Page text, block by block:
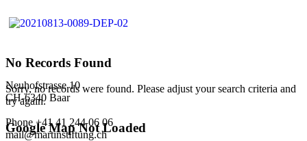
No Records Found
Sorry, no records were found. Please adjust your search criteria and
try again.
Google Map Not Loaded
Neuhofstrasse 10
CH-6340 Baar
Phone +41 41 244 06 06
mail@martinstiftung.ch